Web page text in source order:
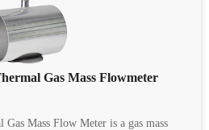
Gas Mass Flowmeter
Mass Flow Meter is a gas mass